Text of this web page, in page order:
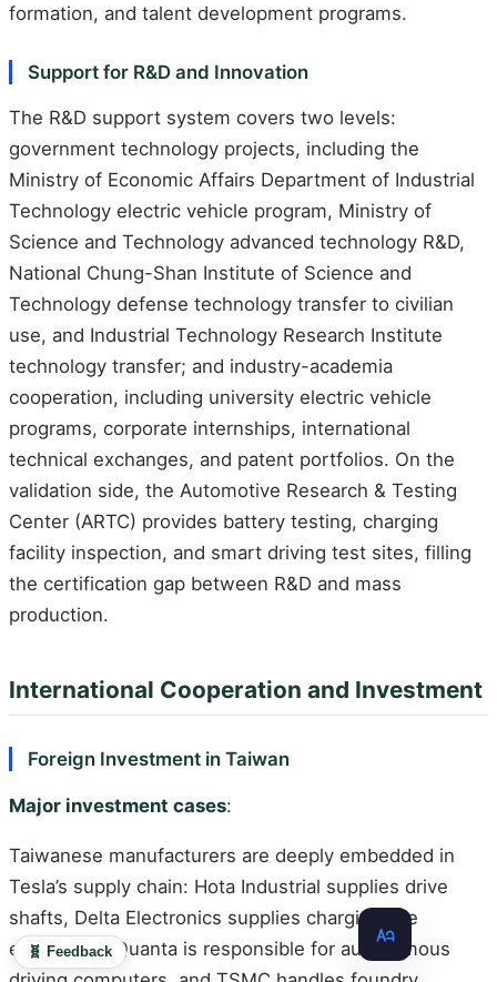
formation, and talent development programs.
Support for R&D and Innovation
The R&D support system covers two levels:
government technology projects, including the
Ministry of Economic Affairs Department of Industrial
Technology electric vehicle program, Ministry of
Science and Technology advanced technology R&D,
National Chung-Shan Institute of Science and
Technology defense technology transfer to civilian
use, and Industrial Technology Research Institute
technology transfer; and industry-academia
cooperation, including university electric vehicle
programs, corporate internships, international
technical exchanges, and patent portfolios. On the
validation side, the Automotive Research & Testing
Center (ARTC) provides battery testing, charging
facility inspection, and smart driving test sites, filling
the certification gap between R&D and mass
production.
International Cooperation and Investment
Foreign Investment in Taiwan
Major investment cases:
Taiwanese manufacturers are deeply embedded in
Tesla’s supply chain: Hota Industrial supplies drive
shafts, Delta Electronics supplies charging pile
equipment, Quanta is responsible for autonomous
🧬 Feedback